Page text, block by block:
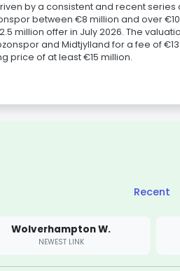
by a consistent and recent
between €8 million and over
million offer in July 2026. The
and Midtjylland for a fee of
price of at least €15 million.
Recent
Wolverhampton W.
NEWEST LINK